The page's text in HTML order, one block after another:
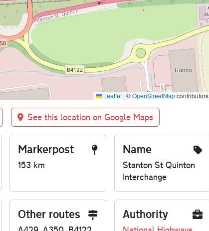
Leaflet | ©OpenStreetMapcontributors
See this location on Google Maps
Markerpost
153 km
Name
Stanton St Quinton
Interchange
Other routes Authority